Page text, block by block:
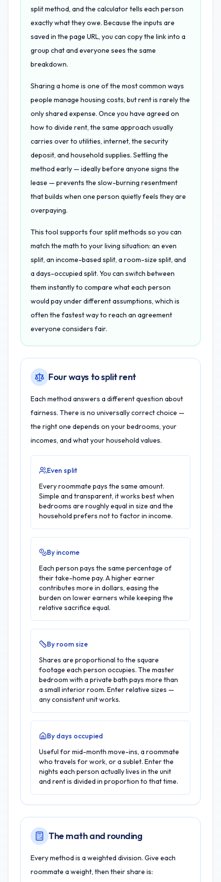
split method, and the calculator tells each person
exactly what they owe. Because the inputs are
saved in the page URL, you can copy the link into a
group chat and everyone sees the same
breakdown.
Sharing a home is one of the most common ways
people manage housing costs, but rent is rarely the
only shared expense. Once you have agreed on
how to divide rent, the same approach usually
carries over to utilities, internet, the security
deposit, and household supplies. Settling the
method early — ideally before anyone signs the
lease — prevents the slow-burning resentment
that builds when one person quietly feels they are
overpaying.
This tool supports four split methods so you can
match the math to your living situation: an even
split, an income-based split, a room-size split, and
a days-occupied split. You can switch between
them instantly to compare what each person
would pay under different assumptions, which is
often the fastest way to reach an agreement
everyone considers fair.
Four ways to split rent
Each method answers a different question about
fairness. There is no universally correct choice —
the right one depends on your bedrooms, your
incomes, and what your household values.
Even split
Every roommate pays the same amount.
Simple and transparent, it works best when
bedrooms are roughly equal in size and the
household prefers not to factor in income.
By income
Each person pays the same percentage of
their take-home pay. A higher earner
contributes more in dollars, easing the
burden on lower earners while keeping the
relative sacrifice equal.
By room size
Shares are proportional to the square
footage each person occupies. The master
bedroom with a private bath pays more than
a small interior room. Enter relative sizes —
any consistent unit works.
By days occupied
Useful for mid-month move-ins, a roommate
who travels for work, or a sublet. Enter the
nights each person actually lives in the unit
and rent is divided in proportion to that time.
The math and rounding
Every method is a weighted division. Give each
roommate a weight, then their share is: